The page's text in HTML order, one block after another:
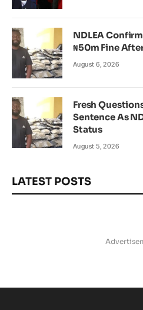
NDLEA
₦50m Fine
August 6, 2026
Fresh
Sentence As
Status
August 5, 2026
LATEST POSTS